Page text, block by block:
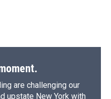
are challenging our
upstate New York with